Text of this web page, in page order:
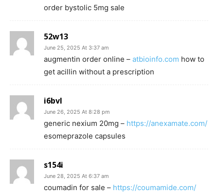
order bystolic 5mg sale
52w13
June 25, 2025 At 3:37 am
augmentin order online – atbioinfo.com how to
get acillin without a prescription
i6bvl
June 26, 2025 At 8:28 pm
generic nexium 20mg – https://anexamate.com/
esomeprazole capsules
s154i
June 28, 2025 At 6:37 am
coumadin for sale – https://coumamide.com/